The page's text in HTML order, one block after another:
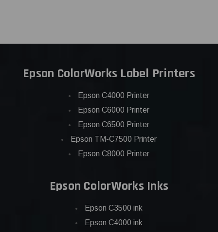
Epson ColorWorks Label Printers
Epson C4000 Printer
Epson C6000 Printer
Epson C6500 Printer
Epson TM-C7500 Printer
Epson C8000 Printer
Epson ColorWorks Inks
Epson C3500 ink
Epson C4000 ink